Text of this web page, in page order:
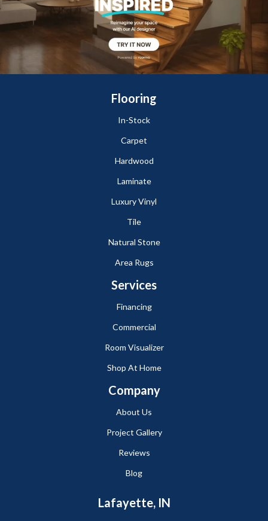
Flooring
In-Stock
Carpet
Hardwood
Laminate
Luxury Vinyl
Tile
Natural Stone
Area Rugs
Services
Financing
Commercial
Room Visualizer
Shop At Home
Company
About Us
Project Gallery
Reviews
Blog
Lafayette, IN